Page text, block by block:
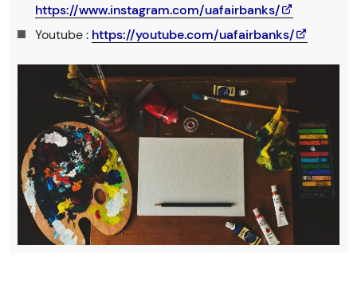
https://www.instagram.com/uafairbanks/
Youtube : https://youtube.com/uafairbanks/